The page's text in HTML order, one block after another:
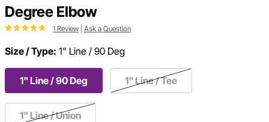
Degree Elbow
1 Review Ask a Question
Size / Type: 1" Line / 90 Deg
1" Line / 90 Deg 1" Line / Tee
1" Line / Union